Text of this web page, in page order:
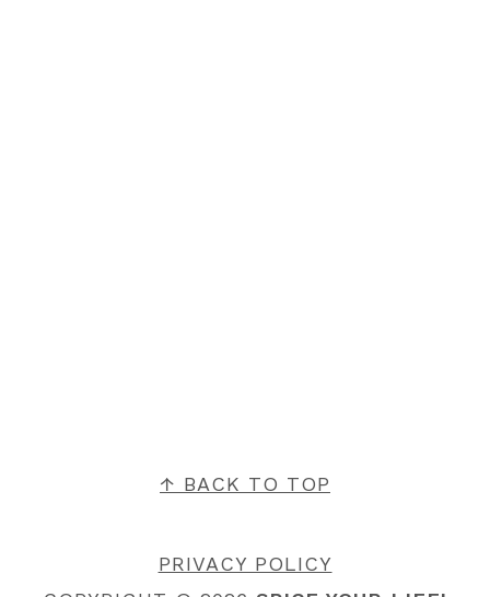
↑ BACK TO TOP
PRIVACY POLICY